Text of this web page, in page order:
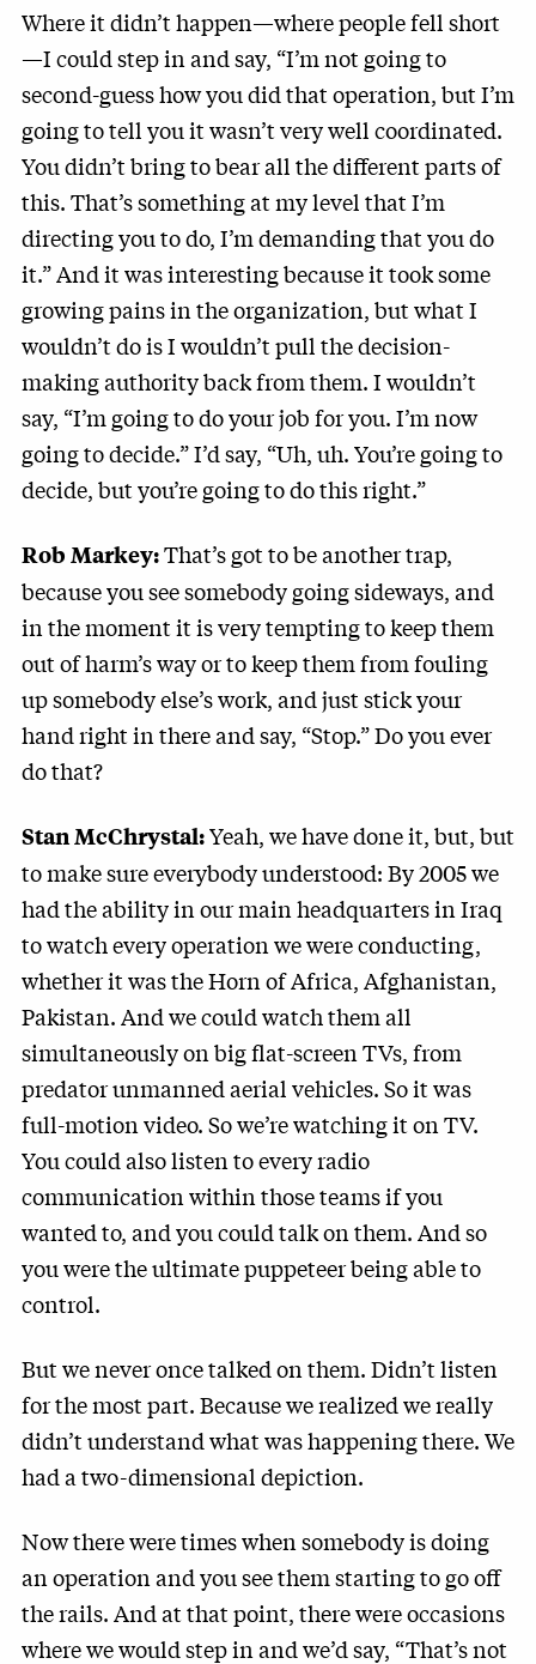
Where it didn’t happen—where people fell short
—I could step in and say, “I’m not going to
second-guess how you did that operation, but I’m
going to tell you it wasn’t very well coordinated.
You didn’t bring to bear all the different parts of
this. That’s something at my level that I’m
directing you to do, I’m demanding that you do
it.” And it was interesting because it took some
growing pains in the organization, but what I
wouldn’t do is I wouldn’t pull the decision-
making authority back from them. I wouldn’t
say, “I’m going to do your job for you. I’m now
going to decide.” I’d say, “Uh, uh. You’re going to
decide, but you’re going to do this right.”
Rob Markey:That’s got to be another trap,
because you see somebody going sideways, and
in the moment it is very tempting to keep them
out of harm’s way or to keep them from fouling
up somebody else’s work, and just stick your
hand right in there and say, “Stop.” Do you ever
do that?
Stan McChrystal:Yeah, we have done it, but, but
to make sure everybody understood: By 2005 we
had the ability in our main headquarters in Iraq
to watch every operation we were conducting,
whether it was the Horn of Africa, Afghanistan,
Pakistan. And we could watch them all
simultaneously on big flat-screen TVs, from
predator unmanned aerial vehicles. So it was
full-motion video. So we’re watching it on TV.
You could also listen to every radio
communication within those teams if you
wanted to, and you could talk on them. And so
you were the ultimate puppeteer being able to
control.
But we never once talked on them. Didn’t listen
for the most part. Because we realized we really
didn’t understand what was happening there. We
had a two-dimensional depiction.
Now there were times when somebody is doing
an operation and you see them starting to go off
the rails. And at that point, there were occasions
where we would step in and we’d say, “That’s not